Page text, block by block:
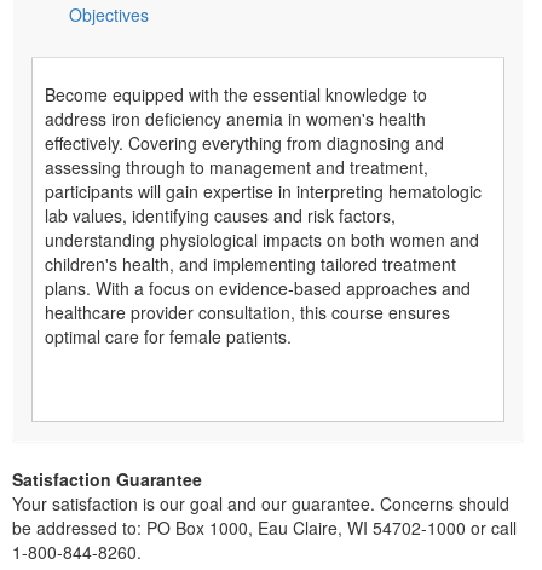
Objectives
Become equipped with the essential knowledge to
address iron deficiency anemia in women's health
effectively. Covering everything from diagnosing and
assessing through to management and treatment,
participants will gain expertise in interpreting hematologic
lab values, identifying causes and risk factors,
understanding physiological impacts on both women and
children's health, and implementing tailored treatment
plans. With a focus on evidence-based approaches and
healthcare provider consultation, this course ensures
optimal care for female patients.
Satisfaction Guarantee
Your satisfaction is our goal and our guarantee. Concerns should
be addressed to: PO Box 1000, Eau Claire, WI 54702-1000 or call
1-800-844-8260.